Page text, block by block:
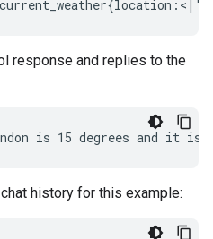
response and replies to the
history for this example: